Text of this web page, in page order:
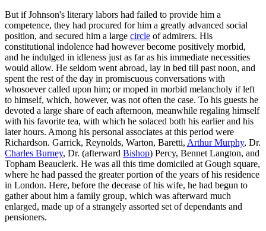
But if Johnson's literary labors had failed to provide him a
competence, they had procured for him a greatly advanced social
position, and secured him a large circle of admirers. His
constitutional indolence had however become positively morbid,
and he indulged in idleness just as far as his immediate necessities
would allow. He seldom went abroad, lay in bed till past noon, and
spent the rest of the day in promiscuous conversations with
whosoever called upon him; or moped in morbid melancholy if left
to himself, which, however, was not often the case. To his guests he
devoted a large share of each afternoon, meanwhile regaling himself
with his favorite tea, with which he solaced both his earlier and his
later hours. Among his personal associates at this period were
Richardson. Garrick, Reynolds, Warton, Baretti, Arthur Murphy, Dr.
Charles Burney, Dr. (afterward Bishop) Percy, Bennet Langton, and
Topham Beauclerk. He was all this time domiciled at Gough square,
where he had passed the greater portion of the years of his residence
in London. Here, before the decease of his wife, he had begun to
gather about him a family group, which was afterward much
enlarged, made up of a strangely assorted set of dependants and
pensioners.